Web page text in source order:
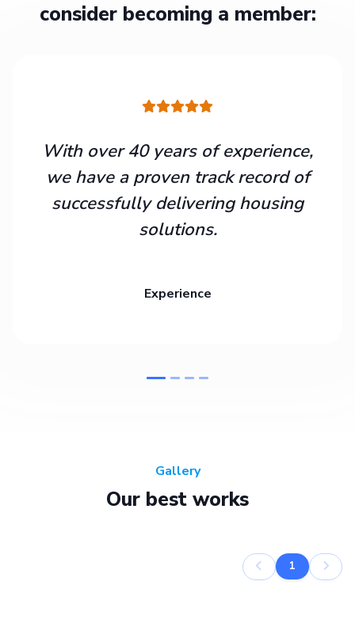
consider becoming a member:
With over 40 years of experience,
we have a proven track record of
successfully delivering housing
solutions.
Experience
Gallery
Our best works
1